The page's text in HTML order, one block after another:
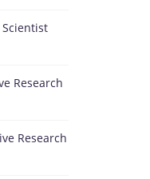
Research
Research